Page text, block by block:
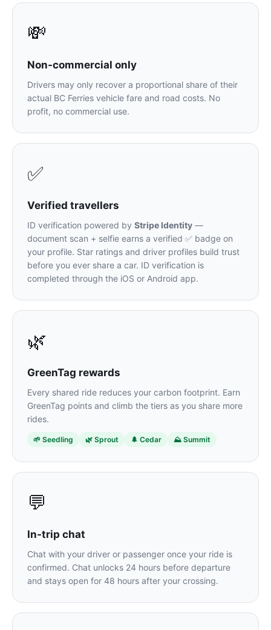
💸
Non-commercial only
Drivers may only recover a proportional share of their
actual BC Ferries vehicle fare and road costs. No
profit, no commercial use.
✅
Verified travellers
ID verification powered by Stripe Identity —
document scan + selfie earns a verified ✅ badge on
your profile. Star ratings and driver profiles build trust
before you ever share a car. ID verification is
completed through the iOS or Android app.
🌿
GreenTag rewards
Every shared ride reduces your carbon footprint. Earn
GreenTag points and climb the tiers as you share more
rides.
🌱 Seedling 🌿 Sprout 🌲 Cedar ⛰️ Summit
💬
In-trip chat
Chat with your driver or passenger once your ride is
confirmed. Chat unlocks 24 hours before departure
and stays open for 48 hours after your crossing.